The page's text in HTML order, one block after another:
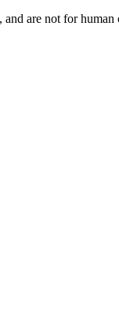
are not for human